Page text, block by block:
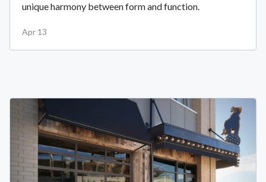
unique harmony between form and function.
Apr 13